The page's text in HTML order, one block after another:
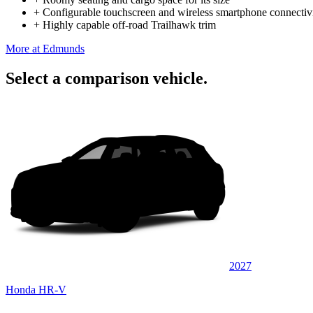
+ Configurable touchscreen and wireless smartphone
+ Highly capable off-road Trailhawk trim
More at Edmunds
Select a comparison vehicle.
2027
Honda HR-V